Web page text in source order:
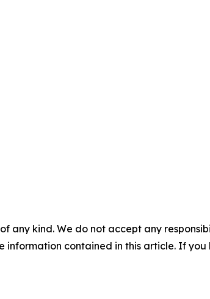
any kind. We do not accept any
contained in this article. If